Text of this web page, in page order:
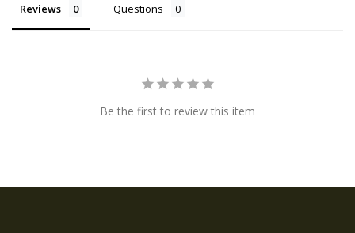
Reviews Questions
Be the first to review this item